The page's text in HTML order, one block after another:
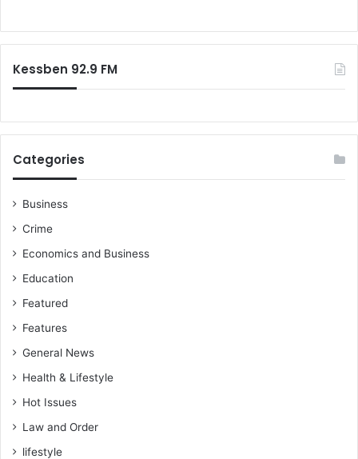
Kessben 92.9 FM
Categories
Business
Crime
Economics and Business
Education
Featured
Features
General News
Health & Lifestyle
Hot Issues
Law and Order
lifestyle